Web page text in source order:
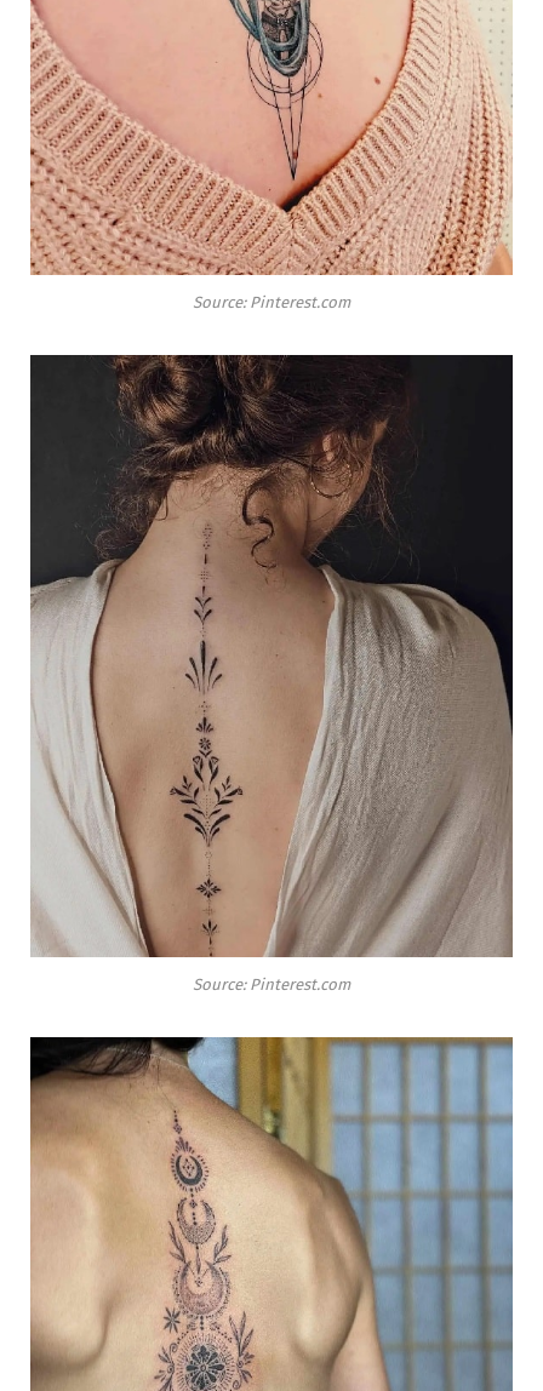
Source: Pinterest.com
Source: Pinterest.com